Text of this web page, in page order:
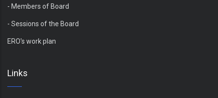
- Members of Board
- Sessions of the Board
ERO's work plan
Links